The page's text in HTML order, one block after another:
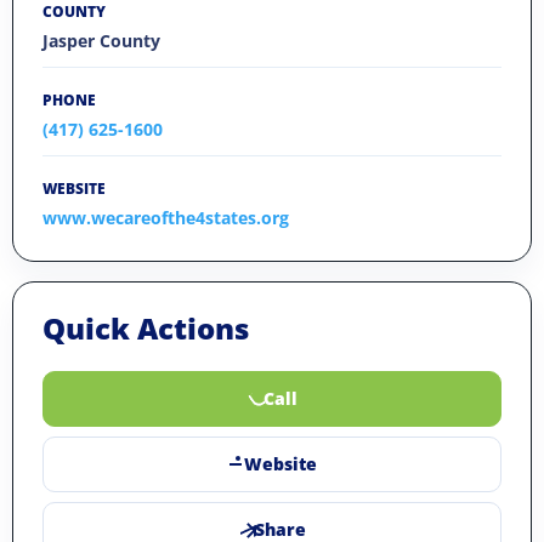
COUNTY
Jasper County
PHONE
(417) 625-1600
WEBSITE
www.wecareofthe4states.org
Quick Actions
Call
Website
Share